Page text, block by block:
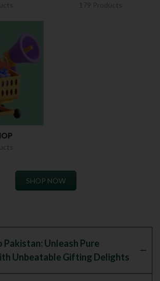
SHOP NOW
Pakistan: Unleash Pure
Unbeatable Gifting Delights